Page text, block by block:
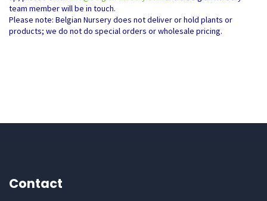
team member will be in touch.
Please note: Belgian Nursery does not deliver or hold plants or
products; we do not do special orders or wholesale pricing.
Contact